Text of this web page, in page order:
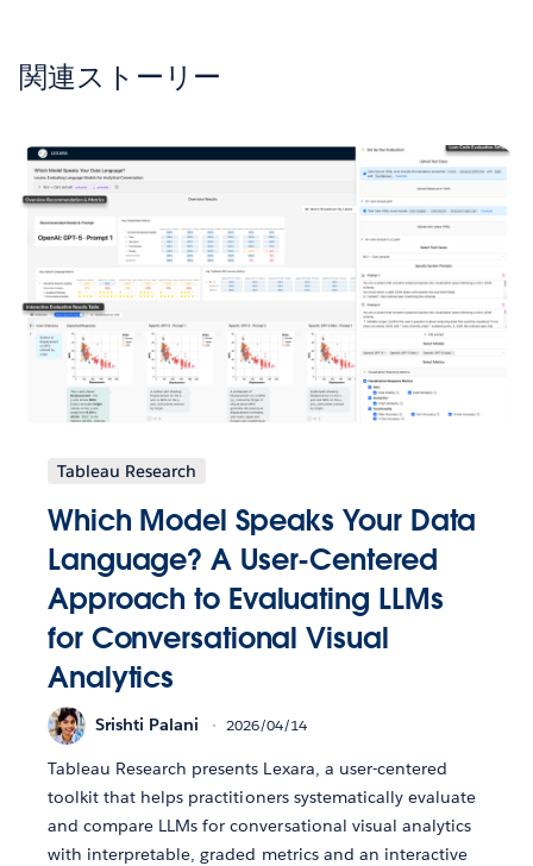
関連ストーリー
Tableau Research
Which Model Speaks Your Data
Language? A User-Centered
Approach to Evaluating LLMs
for Conversational Visual
Analytics
Srishti Palani 2026/04/14
Tableau Research presents Lexara, a user-centered
toolkit that helps practitioners systematically evaluate
and compare LLMs for conversational visual analytics
with interpretable, graded metrics and an interactive